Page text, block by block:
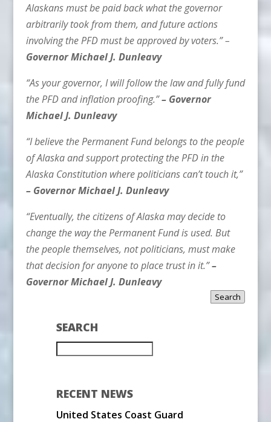
Alaskans must be paid back what the governor
arbitrarily took from them, and future actions
involving the PFD must be approved by voters.” –
Governor Michael J. Dunleavy
“As your governor, I will follow the law and fully fund
the PFD and inflation proofing.”– Governor
Michael J. Dunleavy
“I believe the Permanent Fund belongs to the people
of Alaska and support protecting the PFD in the
Alaska Constitution where politicians can’t touch it,”
– Governor Michael J. Dunleavy
“Eventually, the citizens of Alaska may decide to
change the way the Permanent Fund is used. But
the people themselves, not politicians, must make
that decision for anyone to place trust in it.”–
Governor Michael J. Dunleavy
SEARCH
Search
RECENT NEWS
United States Coast Guard